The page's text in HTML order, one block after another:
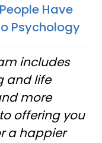
Have
Psychology
includes
and life
more
offering you
a happier